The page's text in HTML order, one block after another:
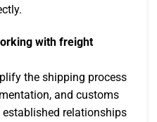
with freight
the shipping process
and customs
relationships